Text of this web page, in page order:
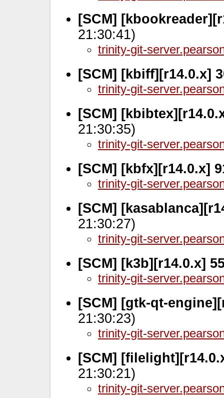
[SCM]
21:30:41)
trinity-git-
[SCM] [kbiff][r14.0.x]
trinity-git-
[SCM]
21:30:35)
trinity-git-
[SCM] [kbfx][r14.0.x]
trinity-git-
[SCM]
21:30:27)
trinity-git-
[SCM] [k3b][r14.0.x]
trinity-git-
[SCM] [gtk-qt-
21:30:23)
trinity-git-
[SCM]
21:30:21)
trinity-git-